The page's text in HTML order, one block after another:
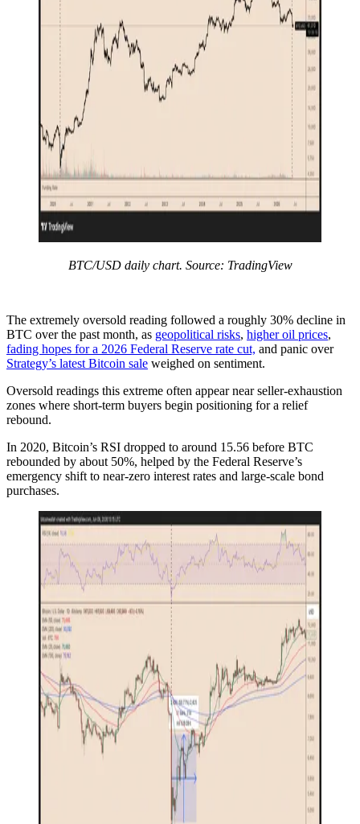
BTC/USD daily chart. Source: TradingView
The extremely oversold reading followed a roughly 30% decline in
BTC over the past month, as geopolitical risks, higher oil prices,
fading hopes for a 2026 Federal Reserve rate cut, and panic over
Strategy’s latest Bitcoin sale weighed on sentiment.
Oversold readings this extreme often appear near seller-exhaustion
zones where short-term buyers begin positioning for a relief
rebound.
In 2020, Bitcoin’s RSI dropped to around 15.56 before BTC
rebounded by about 50%, helped by the Federal Reserve’s
emergency shift to near-zero interest rates and large-scale bond
purchases.